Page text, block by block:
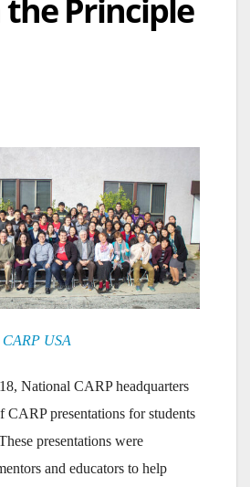
the Principle
CARP USA
National CARP headquarters
CARP presentations for students
presentations were
and educators to help